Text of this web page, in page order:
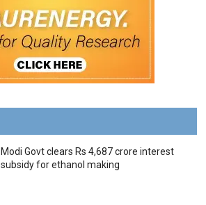
Modi Govt clears Rs 4,687 crore interest
subsidy for ethanol making